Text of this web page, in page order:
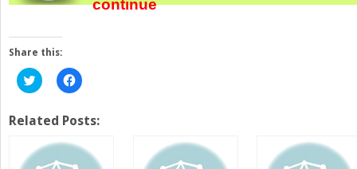
continue
Share this:
Click
to
Twitter
(Opens
new
window)
Click
to
Facebook
(Opens
new
window)
Related Posts: